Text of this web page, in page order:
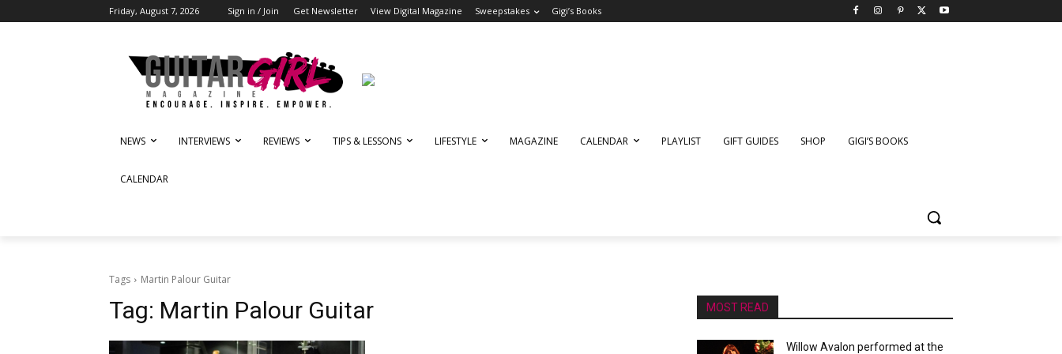
Friday, August 7, 2026 Sign in / Join Get Newsletter View Digital Magazine Sweepstakes Gigi’s Books
NEWS INTERVIEWS REVIEWS TIPS & LESSONS LIFESTYLE MAGAZINE CALENDAR PLAYLIST GIFT GUIDES SHOP GIGI’S BOOKS
CALENDAR
Tags Martin Palour Guitar
Tag: Martin Palour Guitar MOST READ
Willow Avalon performed at the